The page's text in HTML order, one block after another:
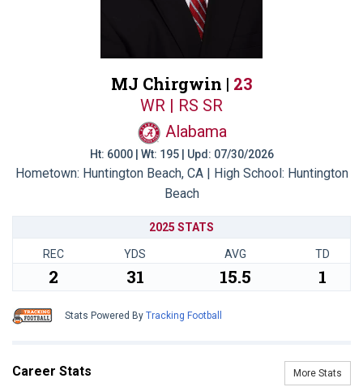
MJ Chirgwin | 23
WR | RS SR
Alabama
Ht: 6000 | Wt: 195 | Upd: 07/30/2026
Hometown: Huntington Beach, CA | High School: Huntington
Beach
2025 STATS
REC YDS AVG TD
2 31 15.5 1
Stats Powered By Tracking Football
Career Stats More Stats